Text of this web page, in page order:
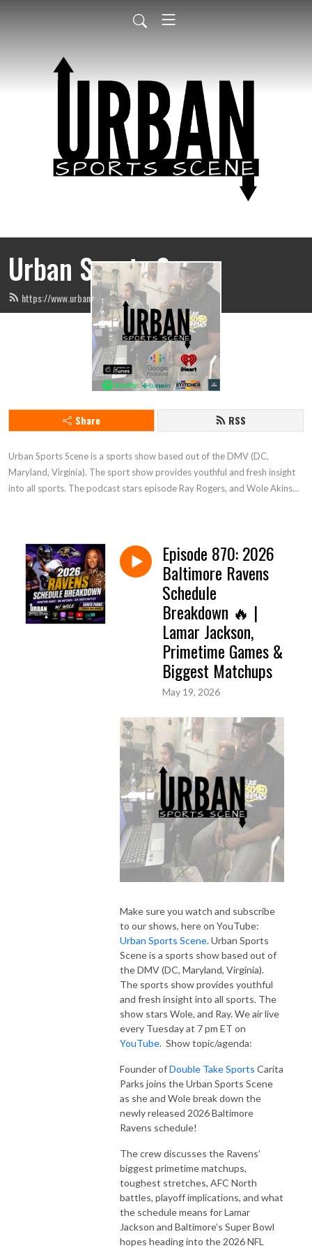
Urban Sports Scene
https://www.urbansportsscene.com/feed.xml
Share RSS
Urban Sports Scene is a sports show based out of the DMV (DC,
Maryland, Virginia). The sport show provides youthful and fresh insight
into all sports. The podcast stars episode Ray Rogers, and Wole Akinso.
Episode 870: 2026
Baltimore Ravens
Schedule
Breakdown 🔥 |
Lamar Jackson,
Primetime Games &
Biggest Matchups
May 19, 2026
Make sure you watch and subscribe
to our shows, here on YouTube:
Urban Sports Scene. Urban Sports
Scene is a sports show based out of
the DMV (DC, Maryland, Virginia).
The sports show provides youthful
and fresh insight into all sports. The
show stars Wole, and Ray. We air live
every Tuesday at 7 pm ET on
YouTube. Show topic/agenda:
Founder ofDouble Take Sports Carita
Parks joins the Urban Sports Scene
as she and Wole break down the
newly released 2026 Baltimore
Ravens schedule!
The crew discusses the Ravens’
biggest primetime matchups,
toughest stretches, AFC North
battles, playoff implications, and what
the schedule means for Lamar
Jackson and Baltimore’s Super Bowl
hopes heading into the 2026 NFL